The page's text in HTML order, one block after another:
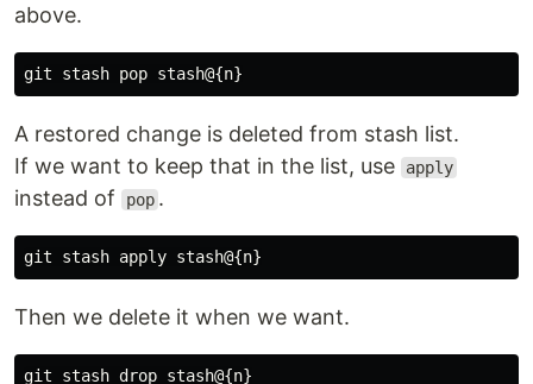
above.
A restored change is deleted from stash list.
If we want to keep that in the list, use
apply
instead of pop .
Then we delete it when we want.